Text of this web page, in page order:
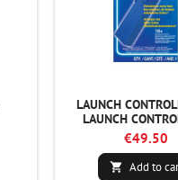
LAUNCH
LAUNCH
€49.50
 Add to